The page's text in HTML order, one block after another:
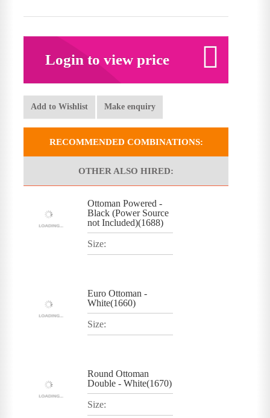
Login to view price
Add to Wishlist Make enquiry
RECOMMENDED COMBINATIONS:
OTHER ALSO HIRED:
Ottoman Powered -
Black (Power Source
not Included)(1688)
Size:
Euro Ottoman -
White(1660)
Size:
Round Ottoman
Double - White(1670)
Size: